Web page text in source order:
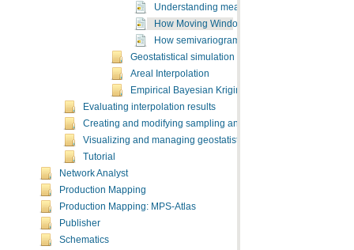
Understanding measurement error
How Moving Window Kriging works
How semivariogram sensitivity works
Geostatistical simulation
Areal Interpolation
Empirical Bayesian Kriging
Evaluating interpolation results
Creating and modifying sampling and monitoring networks
Visualizing and managing geostatistical layers
Tutorial
Network Analyst
Production Mapping
Production Mapping: MPS-Atlas
Publisher
Schematics